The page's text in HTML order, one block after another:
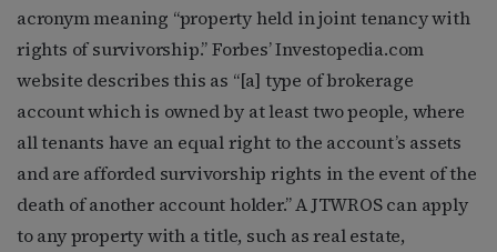
acronym meaning “property held in joint tenancy with
rights of survivorship.” Forbes’ Investopedia.com
website describes this as “[a] type of brokerage
account which is owned by at least two people, where
all tenants have an equal right to the account’s assets
and are afforded survivorship rights in the event of the
death of another account holder.” A JTWROS can apply
to any property with a title, such as real estate,